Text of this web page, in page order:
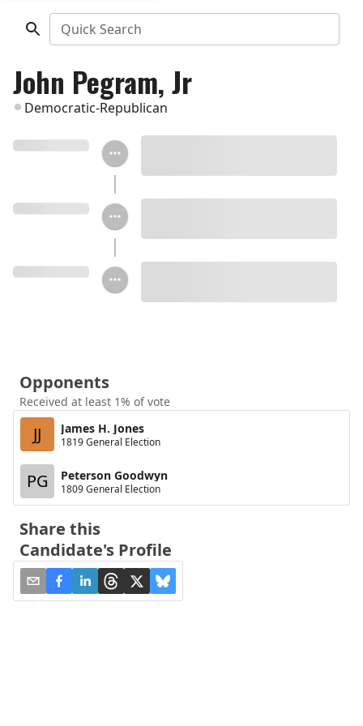
Quick Search
John Pegram, Jr
Democratic-Republican
Opponents
Received at least 1% of vote
JJ James H. Jones
1819 General Election
PG Peterson Goodwyn
1809 General Election
Share this
Candidate's Profile